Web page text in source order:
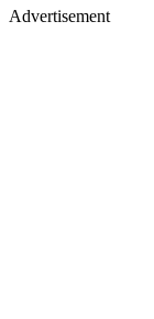
Advertisement